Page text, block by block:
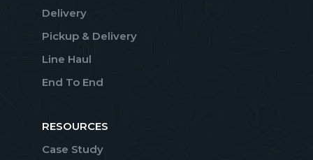
Delivery
Pickup & Delivery
Line Haul
End To End
RESOURCES
Case Study